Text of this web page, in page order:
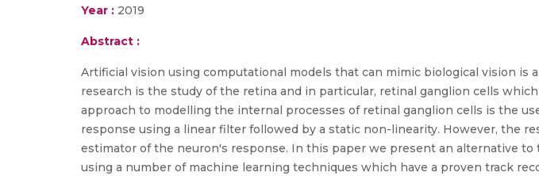
Year : 2019
Abstract :
Artificial vision using computational models that can mimic biological vision
research is the study of the retina and in particular, retinal ganglion cells
approach to modelling the internal processes of retinal ganglion cells is the
response using a linear filter followed by a static non-linearity. However, the
estimator of the neuron's response. In this paper we present an alternative
using a number of machine learning techniques which have a proven track